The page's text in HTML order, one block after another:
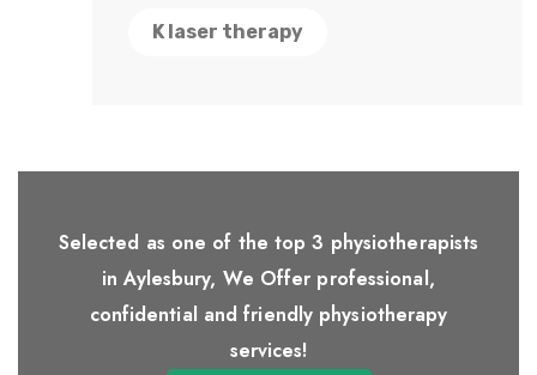
K laser therapy
Selected as one of the top 3 physiotherapists
in Aylesbury, We Offer professional,
confidential and friendly physiotherapy
services!